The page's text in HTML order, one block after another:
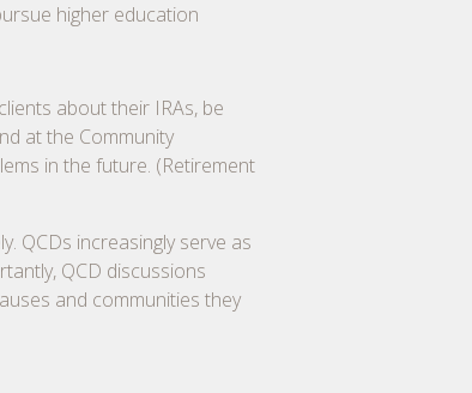
higher education
about their IRAs, be
at the Community
in the future. (Retirement
QCDs increasingly serve as
QCD discussions
and communities they